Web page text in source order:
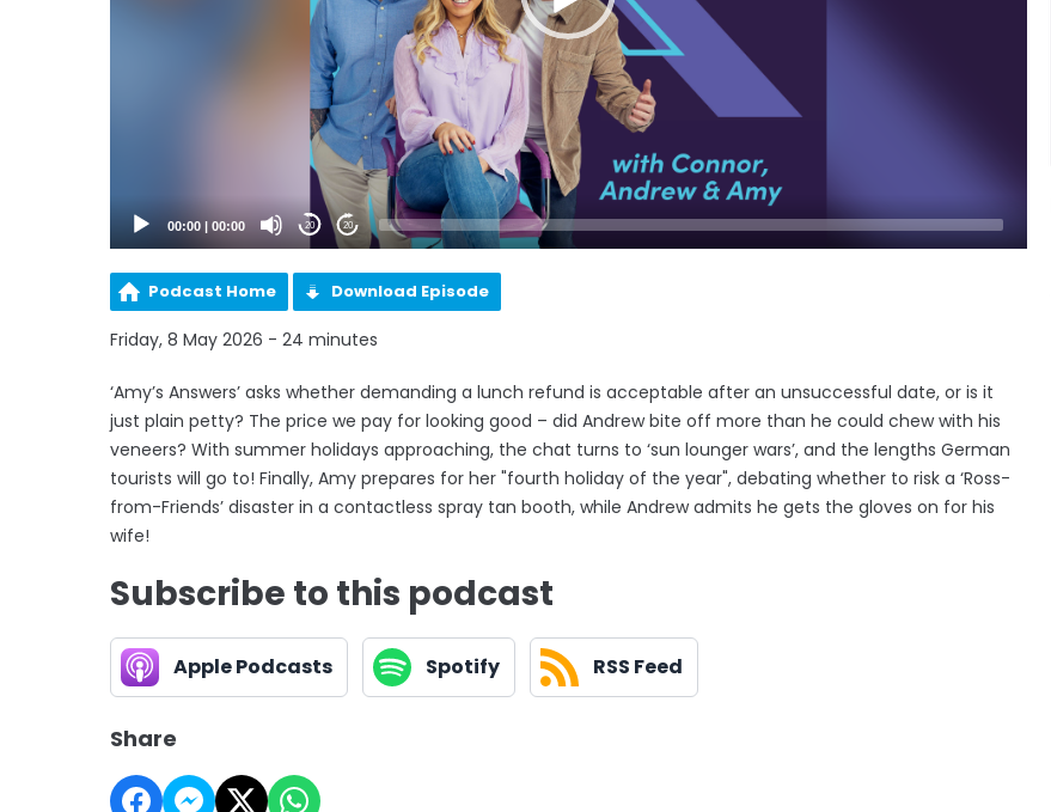
00:00 00:00 20 20
Podcast Home Download Episode
Friday, 8 May 2026 - 24 minutes
‘Amy’s Answers’ asks whether demanding a lunch refund is acceptable after an unsuccessful date, or is it
just plain petty? The price we pay for looking good – did Andrew bite off more than he could chew with his
veneers? With summer holidays approaching, the chat turns to ‘sun lounger wars’, and the lengths German
tourists will go to! Finally, Amy prepares for her "fourth holiday of the year", debating whether to risk a ‘Ross-
from-Friends’ disaster in a contactless spray tan booth, while Andrew admits he gets the gloves on for his
wife!
Subscribe to this podcast
Apple Podcasts Spotify RSS Feed
Share